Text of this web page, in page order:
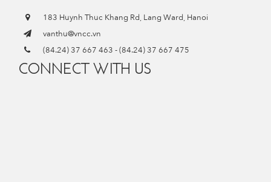
183 Huynh Thuc Khang Rd, Lang Ward, Hanoi
vanthu@vncc.vn
(84.24) 37 667 463 -(84.24) 37 667 475
CONNECT WITH US